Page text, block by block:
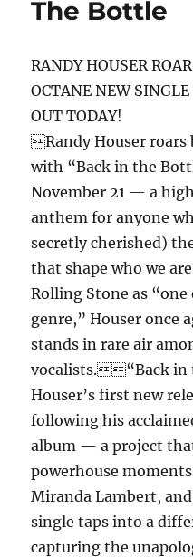
The Bottle
RANDY HOUSER
OCTANE NEW
OUT TODAY!
Randy Houser
with “Back in the
November 21 — a
anthem for anyone
secretly cherished)
that shape who we
Rolling Stone as
genre,” Houser once
stands in rare air
vocalists.“Back in
Houser’s first new
following his
album — a project
powerhouse
Miranda Lambert,
single taps into a
capturing the